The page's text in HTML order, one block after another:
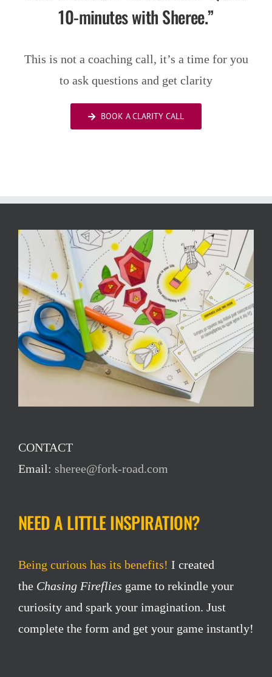
10-minutes with Sheree.”
This is not a coaching call, it’s a time for you
to ask questions and get clarity
BOOK A CLARITY CALL
CONTACT
Email: sheree@fork-road.com
NEED A LITTLE INSPIRATION?
Being curious has its benefits! I created
the Chasing Fireflies game to rekindle your
curiosity and spark your imagination. Just
complete the form and get your game instantly!